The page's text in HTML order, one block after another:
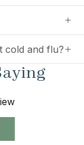
cold and flu?